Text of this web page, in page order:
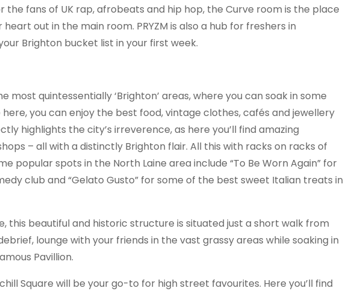
the fans of UK rap, afrobeats and hip hop, the Curve room is the place
out in the main room. PRYZM is also a hub for freshers in
Brighton bucket list in your first week.
most quintessentially ‘Brighton’ areas, where you can soak in some
you can enjoy the best food, vintage clothes, cafés and jewellery
highlights the city’s irreverence, as here you’ll find amazing
– all with a distinctly Brighton flair. All this with racks on racks of
popular spots in the North Laine area include “To Be Worn Again” for
club and “Gelato Gusto” for some of the best sweet Italian treats in
this beautiful and historic structure is situated just a short walk from
lounge with your friends in the vast grassy areas while soaking in
Pavillion.
Square will be your go-to for high street favourites. Here you’ll find